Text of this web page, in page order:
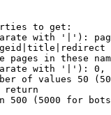
to get:
with '|'):
pages in these
with '|'):
of values 50
return
500 (5000 for